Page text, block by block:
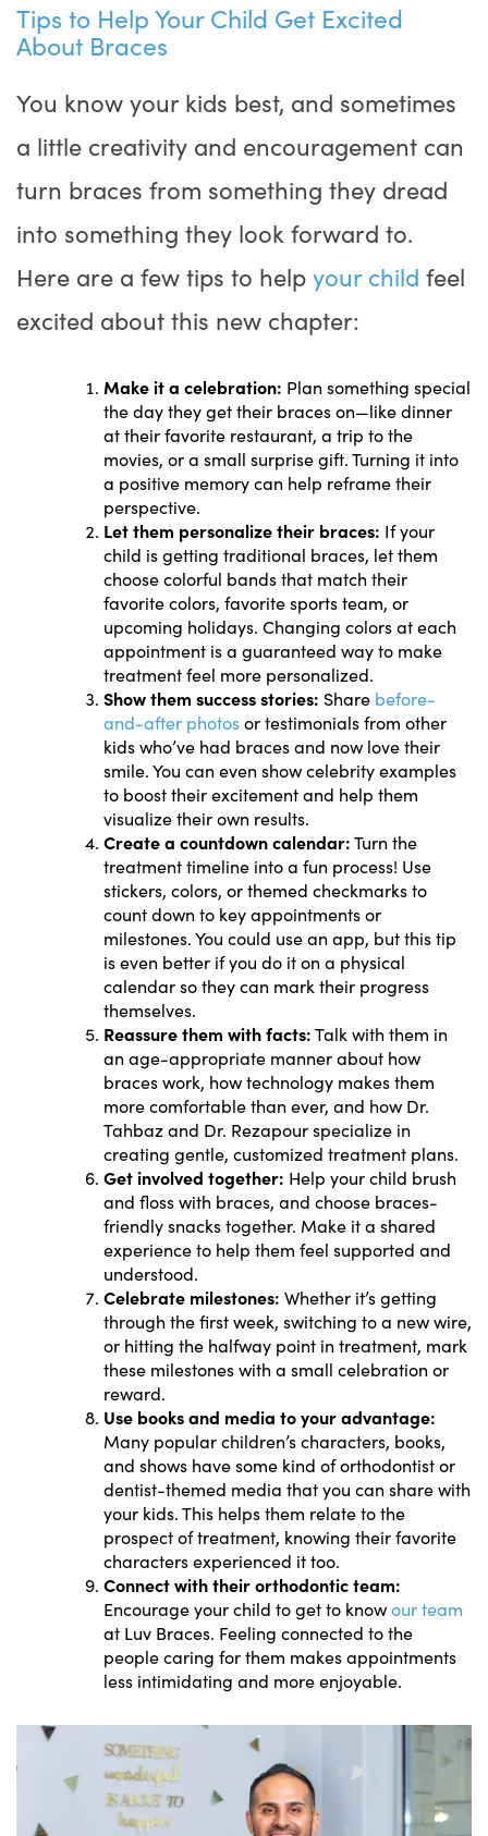
Tips to Help Your Child Get Excited
About Braces
You know your kids best, and sometimes
a little creativity and encouragement can
turn braces from something they dread
into something they look forward to.
Here are a few tips to helpyour child feel
excited about this new chapter:
Make it a celebration: Plan something special
the day they get their braces on—like dinner
at their favorite restaurant, a trip to the
movies, or a small surprise gift. Turning it into
a positive memory can help reframe their
perspective.
Let them personalize their braces: If your
child is getting traditional braces, let them
choose colorful bands that match their
favorite colors, favorite sports team, or
upcoming holidays. Changing colors at each
appointment is a guaranteed way to make
treatment feel more personalized.
Show them success stories: Share before-
and-after photosor testimonials from other
kids who’ve had braces and now love their
smile. You can even show celebrity examples
to boost their excitement and help them
visualize their own results.
Create a countdown calendar:Turn the
treatment timeline into a fun process! Use
stickers, colors, or themed checkmarks to
count down to key appointments or
milestones. You could use an app, but this tip
is even better if you do it on a physical
calendar so they can mark their progress
themselves.
Reassure them with facts:Talk with them in
an age-appropriate manner about how
braces work, how technology makes them
more comfortable than ever, and how Dr.
Tahbaz and Dr. Rezapour specialize in
creating gentle, customized treatment plans.
Get involved together: Help your child brush
and floss with braces, and choose braces-
friendly snacks together. Make it a shared
experience to help them feel supported and
understood.
Celebrate milestones: Whether it’s getting
through the first week, switching to a new wire,
or hitting the halfway point in treatment, mark
these milestones with a small celebration or
reward.
Use books and media to your advantage:
Many popular children’s characters, books,
and shows have some kind of orthodontist or
dentist-themed media that you can share with
your kids. This helps them relate to the
prospect of treatment, knowing their favorite
characters experienced it too.
Connect with their orthodontic team:
Encourage your child to get to knowour team
at Luv Braces. Feeling connected to the
people caring for them makes appointments
less intimidating and more enjoyable.